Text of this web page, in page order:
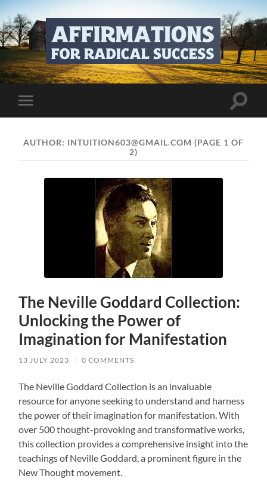
affirmations-
for-
radical-
Toggle
mobile
Toggle
AUTHOR: INTUITION603@GMAIL.COM (PAGE 1 OF
2)
The Neville Goddard Collection:
Unlocking the Power of
Imagination for Manifestation
13 JULY 2023 / 0 COMMENTS
The Neville Goddard Collection is an invaluable
resource for anyone seeking to understand and harness
the power of their imagination for manifestation. With
over 500 thought-provoking and transformative works,
this collection provides a comprehensive insight into the
teachings of Neville Goddard, a prominent figure in the
New Thought movement.